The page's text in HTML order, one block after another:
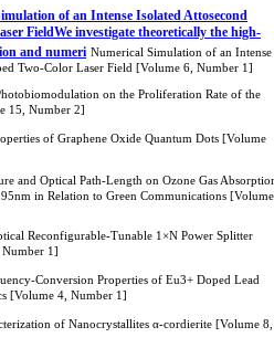
of an Intense Isolated Attosecond
FieldWe investigate theoretically the high-
and numeri Numerical Simulation of an Intense
Two-Color Laser Field [Volume 6, Number 1]
on the Proliferation Rate of the
15, Number 2]
of Graphene Oxide Quantum Dots [Volume
and Optical Path-Length on Ozone Gas
in Relation to Green Communications [Volume
Reconfigurable-Tunable 1×N Power Splitter
1]
Conversion Properties of Eu3+ Doped Lead
[Volume 4, Number 1]
of Nanocrystallites α-cordierite [Volume 8,